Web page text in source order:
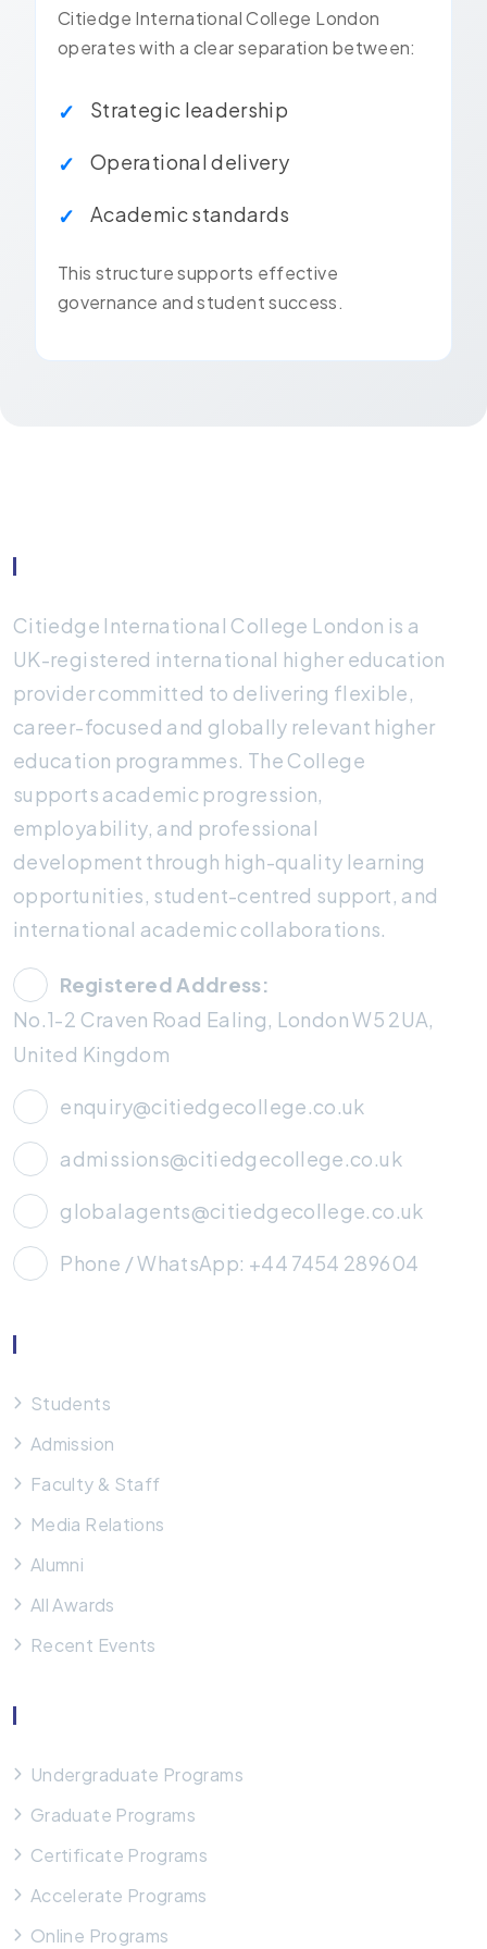
Citiedge International College London
operates with a clear separation between:
Strategic leadership
Operational delivery
Academic standards
This structure supports effective
governance and student success.
Citiedge International College London is a
UK-registered international higher education
provider committed to delivering flexible,
career-focused and globally relevant higher
education programmes. The College
supports academic progression,
employability, and professional
development through high-quality learning
opportunities, student-centred support, and
international academic collaborations.
Registered Address:
No.1-2 Craven Road Ealing, London W5 2UA,
United Kingdom
enquiry@citiedgecollege.co.uk
admissions@citiedgecollege.co.uk
globalagents@citiedgecollege.co.uk
Phone / WhatsApp: +44 7454 289604
Students
Admission
Faculty & Staff
Media Relations
Alumni
All Awards
Recent Events
Undergraduate Programs
Graduate Programs
Certificate Programs
Accelerate Programs
Online Programs